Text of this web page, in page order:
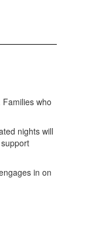
who
nights will
in on